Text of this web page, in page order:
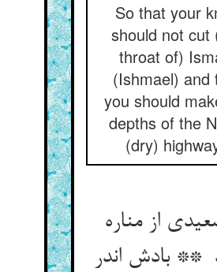
So that your
should not cut
throat of)
(Ishmael) and
you should
depths of the
(dry)
از مناره
** بادش اندر